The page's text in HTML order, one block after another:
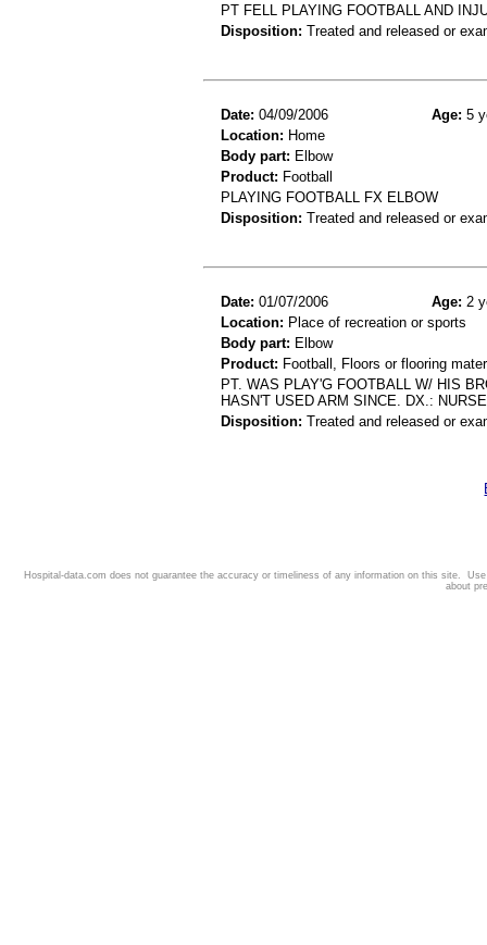
PT FELL PLAYING FOOTBALL AND
Disposition: Treated and released or
Date: 04/09/2006 Age: 5
Location: Home
Body part: Elbow
Product: Football
PLAYING FOOTBALL FX ELBOW
Disposition: Treated and released or
Date: 01/07/2006 Age: 2
Location: Place of recreation or sports
Body part: Elbow
Product: Football, Floors or flooring
PT. WAS PLAY'G FOOTBALL W/ HIS
HASN'T USED ARM SINCE. DX.:
Disposition: Treated and released or
Hospital-data.com does not guarantee the accuracy or timeliness of any information on this site.
about